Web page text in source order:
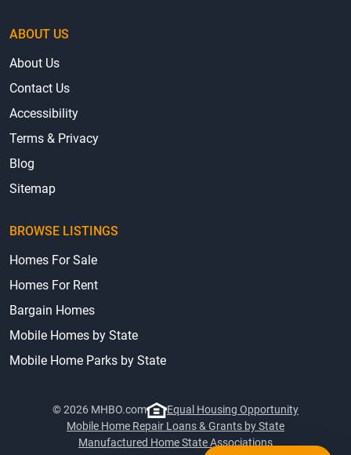
ABOUT US
About Us
Contact Us
Accessibility
Terms & Privacy
Blog
Sitemap
BROWSE LISTINGS
Homes For Sale
Homes For Rent
Bargain Homes
Mobile Homes by State
Mobile Home Parks by State
© 2026 MHBO.com
Equal Housing Opportunity
Mobile Home Repair Loans & Grants by State
Manufactured Home State Associations